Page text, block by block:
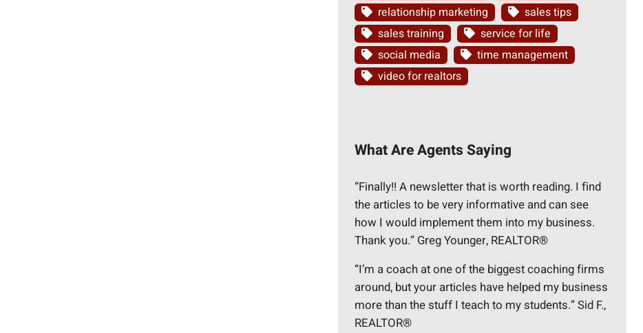
relationship marketing
sales tips
sales training
service for life
social media
time management
video for realtors
What Are Agents Saying
“Finally!! A newsletter that is worth reading. I find
the articles to be very informative and can see
how I would implement them into my business.
Thank you.” Greg Younger, REALTOR®
“I’m a coach at one of the biggest coaching firms
around, but your articles have helped my business
more than the stuff I teach to my students.” Sid F.,
REALTOR®